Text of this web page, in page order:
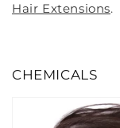
Hair Extensions.
CHEMICALS